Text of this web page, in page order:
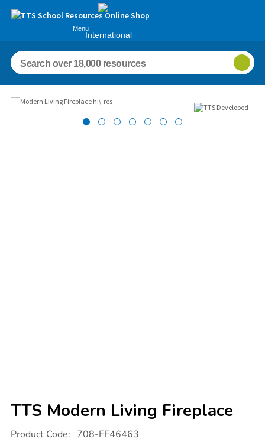
Menu
International
Schools
TTS Modern Living Fireplace
Details
international.com/tts-
Product Code: 708-FF46463